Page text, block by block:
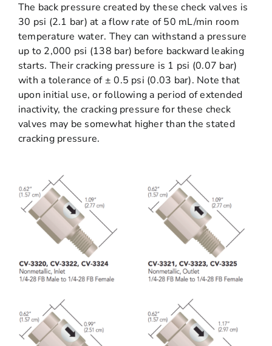
The back pressure created by these check valves is
30 psi (2.1 bar) at a flow rate of 50 mL/min room
temperature water. They can withstand a pressure
up to 2,000 psi (138 bar) before backward leaking
starts. Their cracking pressure is 1 psi (0.07 bar)
with a tolerance of ± 0.5 psi (0.03 bar). Note that
upon initial use, or following a period of extended
inactivity, the cracking pressure for these check
valves may be somewhat higher than the stated
cracking pressure.